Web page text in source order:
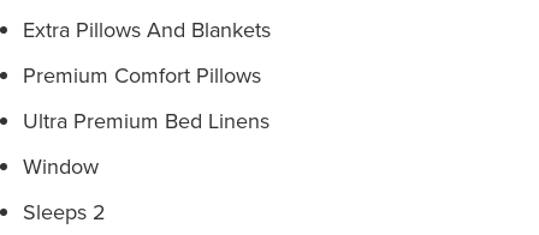
Extra Pillows And Blankets
Premium Comfort Pillows
Ultra Premium Bed Linens
Window
Sleeps 2